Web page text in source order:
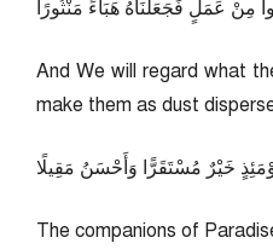
مِنْ عَمَلٍ فَجَعَلْنَاهُ هَبَاءً مَنْثُورًا
And We will regard what
make them as dust
خَيْرٌ مُسْتَقَرًّا وَأَحْسَنُ مَقِيلًا
The companions of